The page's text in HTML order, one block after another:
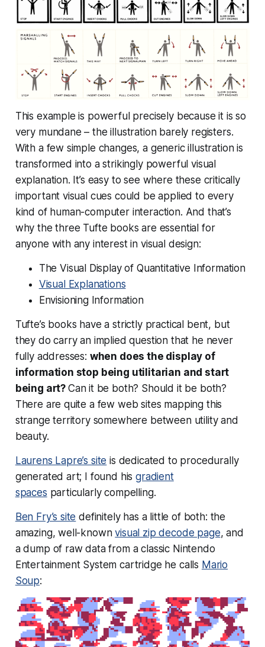
This example is powerful precisely because it is so
very mundane – the illustration barely registers.
With a few simple changes, a generic illustration is
transformed into a strikingly powerful visual
explanation. It’s easy to see where these critically
important visual cues could be applied to every
kind of human-computer interaction. And that’s
why the three Tufte books are essential for
anyone with any interest in visual design:
The Visual Display of Quantitative Information
Visual Explanations
Envisioning Information
Tufte’s books have a strictly practical bent, but
they do carry an implied question that he never
fully addresses: when does the display of
information stop being utilitarian and start
being art? Can it be both? Should it be both?
There are quite a few web sites mapping this
strange territory somewhere between utility and
beauty.
Laurens Lapre’s site is dedicated to procedurally
generated art; I found hisgradient
spaces particularly compelling.
Ben Fry’s site definitely has a little of both: the
amazing, well-knownvisual zip decode page, and
a dump of raw data from a classic Nintendo
Entertainment System cartridge he calls Mario
Soup: